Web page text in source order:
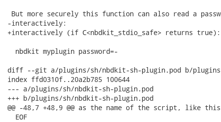
But more securely this function can also read a
-interactively:
+interactively (if C<nbdkit_stdio_safe> returns true):
  nbdkit myplugin password=-
diff --git a/plugins/sh/nbdkit-sh-plugin.pod b/
index ffd0310f..20a2b785 100644
--- a/plugins/sh/nbdkit-sh-plugin.pod
+++ b/plugins/sh/nbdkit-sh-plugin.pod
@@ -48,7 +48,9 @@ as the name of the script, like
  EOF